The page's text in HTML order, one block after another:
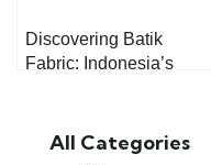
Discovering Batik
Fabric: Indonesia’s
All Categories